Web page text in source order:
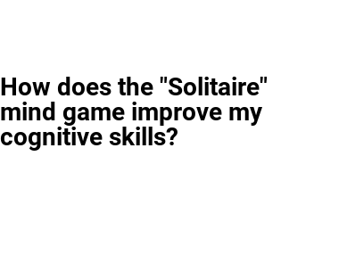
How does the "Solitaire"
mind game improve my
cognitive skills?